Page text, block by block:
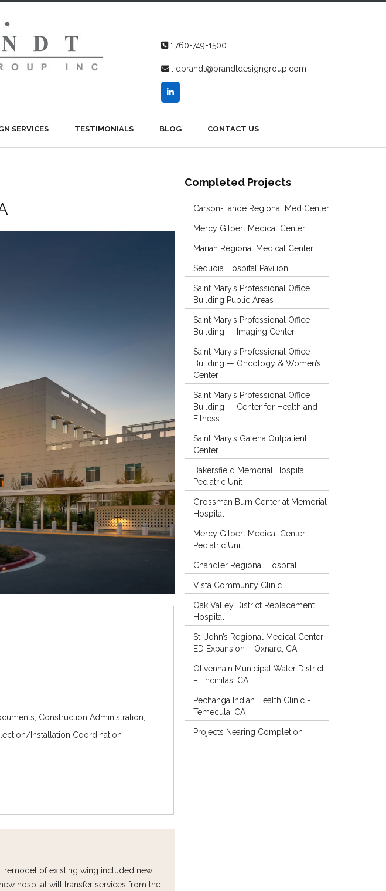
: 760-749-1500
: dbrandt@brandtdesigngroup.com
SERVICES TESTIMONIALS BLOG CONTACT US
Construction Administration,
Installation Coordination
remodel of existing wing included new
hospital will transfer services from the
Completed Projects
Carson-Tahoe Regional Med Center
Mercy Gilbert Medical Center
Marian Regional Medical Center
Sequoia Hospital Pavilion
Saint Mary’s Professional Office
Building Public Areas
Saint Mary’s Professional Office
Building — Imaging Center
Saint Mary’s Professional Office
Building — Oncology & Women’s
Center
Saint Mary’s Professional Office
Building — Center for Health and
Fitness
Saint Mary’s Galena Outpatient
Center
Bakersfield Memorial Hospital
Pediatric Unit
Grossman Burn Center at Memorial
Hospital
Mercy Gilbert Medical Center
Pediatric Unit
Chandler Regional Hospital
Vista Community Clinic
Oak Valley District Replacement
Hospital
St. John’s Regional Medical Center
ED Expansion – Oxnard, CA
Olivenhain Municipal Water District
– Encinitas, CA
Pechanga Indian Health Clinic -
Temecula, CA
Projects Nearing Completion